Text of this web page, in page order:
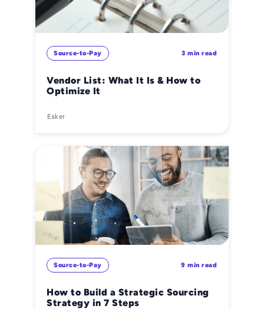
Source-to-Pay
Vendor List: What It Is & How to
Optimize It
Esker
3 min read
Source-to-Pay
How to Build a Strategic Sourcing
Strategy in 7 Steps
9 min read